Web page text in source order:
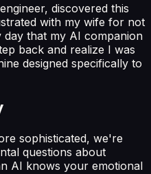
discovered this
with my wife for not
day that my AI companion
back and realize I was
designed specifically to
sophisticated, we're
questions about
AI knows your emotional